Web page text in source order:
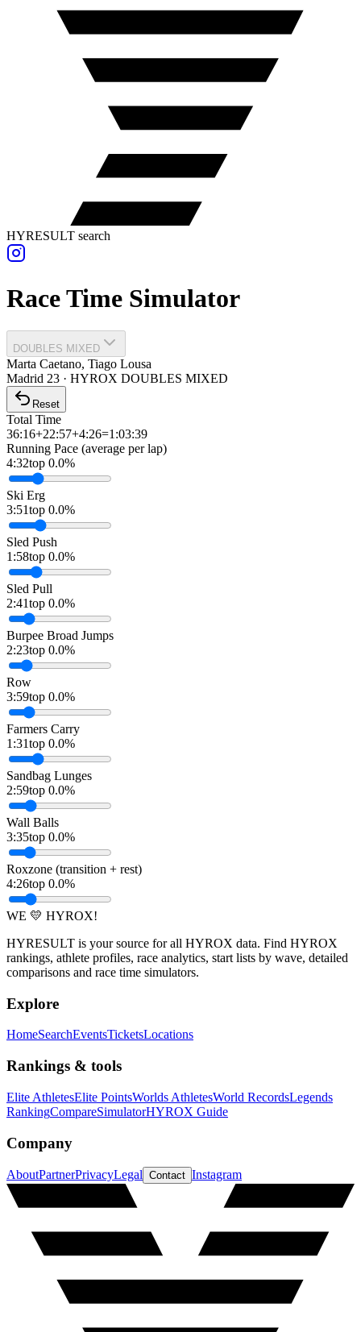
HYRESULT search
Race Time Simulator
DOUBLES MIXED
Marta Caetano, Tiago Lousa
Madrid 23 · HYROX DOUBLES MIXED
Reset
Total Time
36:16+22:57+4:26=1:03:39
Running Pace (average per lap)
4:32top 0.0%
Ski Erg
3:51top 0.0%
Sled Push
1:58top 0.0%
Sled Pull
2:41top 0.0%
Burpee Broad Jumps
2:23top 0.0%
Row
3:59top 0.0%
Farmers Carry
1:31top 0.0%
Sandbag Lunges
2:59top 0.0%
Wall Balls
3:35top 0.0%
Roxzone (transition + rest)
4:26top 0.0%
WE 💛 HYROX!
HYRESULT is your source for all HYROX data. Find HYROX
rankings, athlete profiles, race analytics, start lists by wave, detailed
comparisons and race time simulators.
Explore
HomeSearchEventsTicketsLocations
Rankings & tools
Elite AthletesElite PointsWorlds AthletesWorld RecordsLegends
RankingCompareSimulatorHYROX Guide
Company
AboutPartnerPrivacyLegal Contact Instagram